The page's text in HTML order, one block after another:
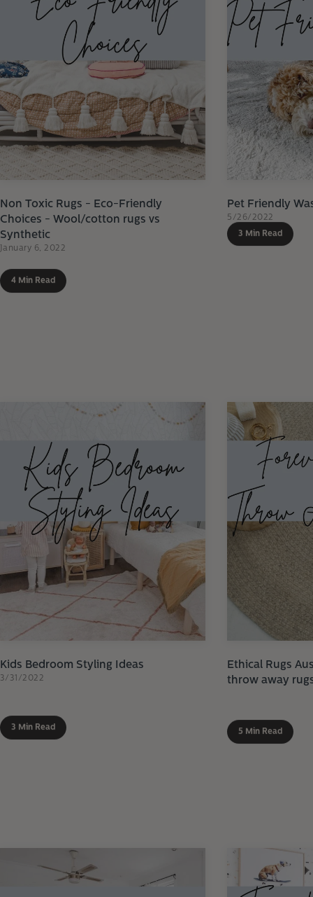
Non Toxic Rugs - Eco-Friendly
Choices - Wool/cotton rugs vs
Synthetic
January 6, 2022
4 Min Read
Pet Friendly
5/26/2022
3 Min Read
Kids Bedroom Styling Ideas
3/31/2022
3 Min Read
Ethical Rugs
throw away
5 Min Read